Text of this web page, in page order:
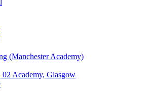
(Manchester Academy)
Academy, Glasgow